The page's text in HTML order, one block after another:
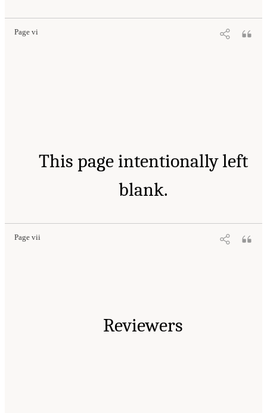
Page vi
This page intentionally left
blank.
Page vii
Reviewers